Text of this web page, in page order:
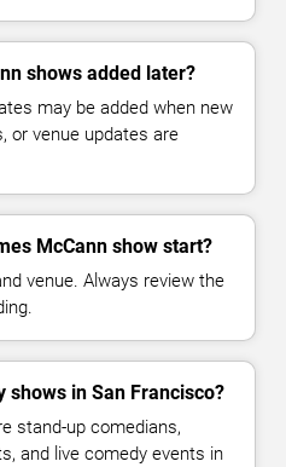
shows added later?
may be added when new
or venue updates are
McCann show start?
venue. Always review the
in San Francisco?
stand-up comedians,
and live comedy events in